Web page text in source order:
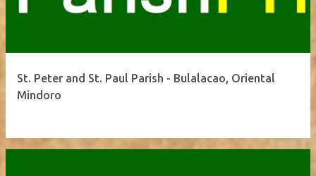
St. Peter and St. Paul Parish - Bulalacao, Oriental
Mindoro